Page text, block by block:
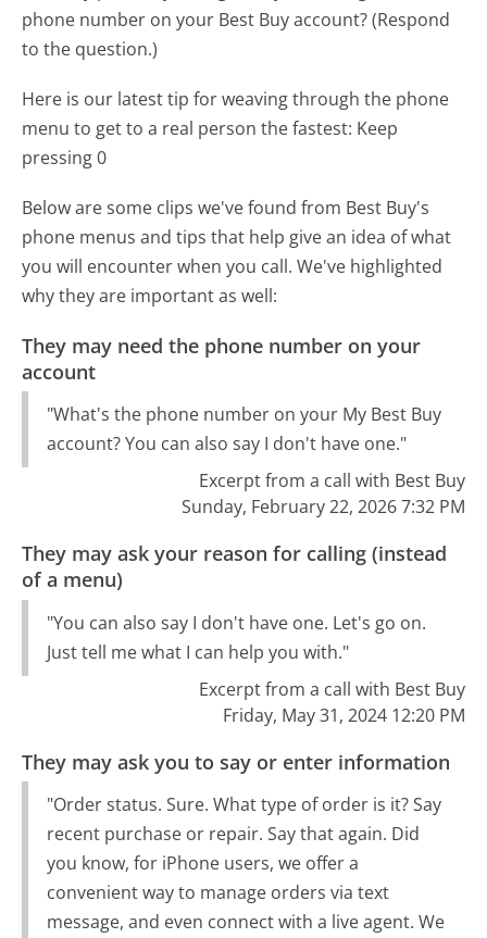
phone number on your Best Buy account? (Respond
to the question.)
Here is our latest tip for weaving through the phone
menu to get to a real person the fastest: Keep
pressing 0
Below are some clips we've found from Best Buy's
phone menus and tips that help give an idea of what
you will encounter when you call. We've highlighted
why they are important as well:
They may need the phone number on your
account
"What's the phone number on your My Best Buy
account? You can also say I don't have one."
Excerpt from a call with Best Buy
Sunday, February 22, 2026 7:32 PM
They may ask your reason for calling (instead
of a menu)
"You can also say I don't have one. Let's go on.
Just tell me what I can help you with."
Excerpt from a call with Best Buy
Friday, May 31, 2024 12:20 PM
They may ask you to say or enter information
"Order status. Sure. What type of order is it? Say
recent purchase or repair. Say that again. Did
you know, for iPhone users, we offer a
convenient way to manage orders via text
message, and even connect with a live agent. We